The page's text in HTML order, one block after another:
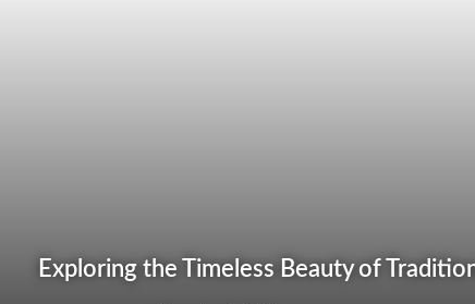
Exploring the Timeless Beauty of